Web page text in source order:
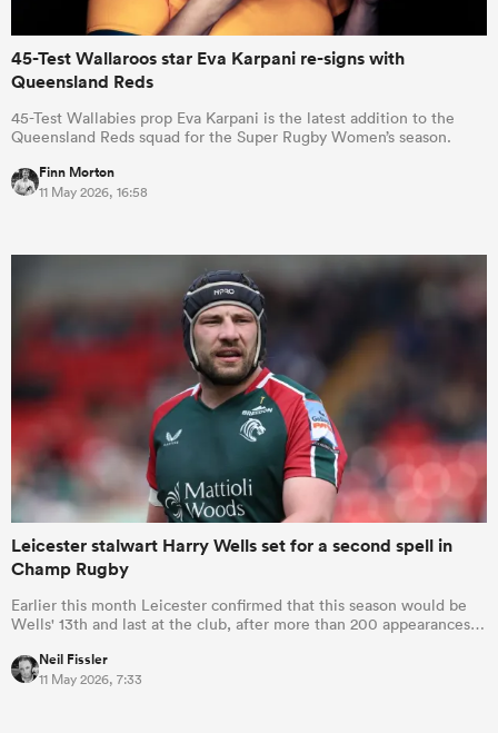
45-Test Wallaroos star Eva Karpani re-signs with
Queensland Reds
45-Test Wallabies prop Eva Karpani is the latest addition to the
Queensland Reds squad for the Super Rugby Women’s season.
Finn Morton
11 May 2026, 16:58
Leicester stalwart Harry Wells set for a second spell in
Champ Rugby
Earlier this month Leicester confirmed that this season would be
Wells' 13th and last at the club, after more than 200 appearances…
Neil Fissler
11 May 2026, 7:33